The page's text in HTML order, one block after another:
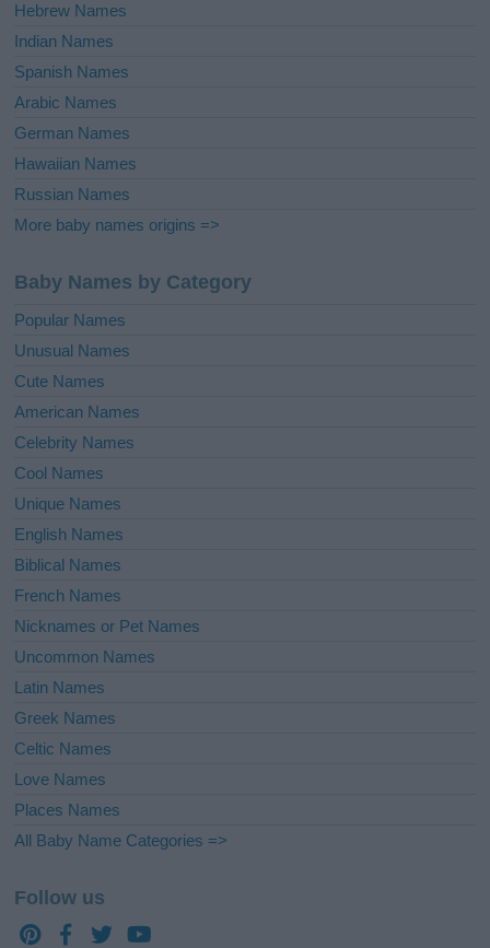
Hebrew Names
Indian Names
Spanish Names
Arabic Names
German Names
Hawaiian Names
Russian Names
More baby names origins =>
Baby Names by Category
Popular Names
Unusual Names
Cute Names
American Names
Celebrity Names
Cool Names
Unique Names
English Names
Biblical Names
French Names
Nicknames or Pet Names
Uncommon Names
Latin Names
Greek Names
Celtic Names
Love Names
Places Names
All Baby Name Categories =>
Follow us